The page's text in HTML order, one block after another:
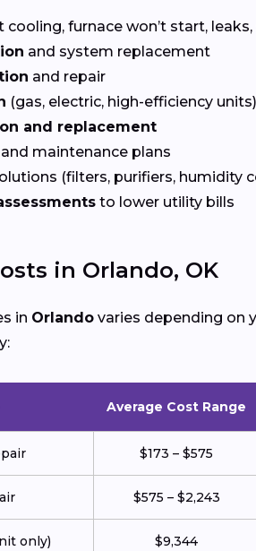
cooling, furnace won’t start,
and system replacement
and repair
(gas, electric, high-efficiency units)
and replacement
and maintenance plans
(filters, purifiers, humidity
to lower utility bills
in Orlando, OK
in Orlando varies depending on
Average Cost Range
$173 – $575
$575 – $2,243
only) $9,344